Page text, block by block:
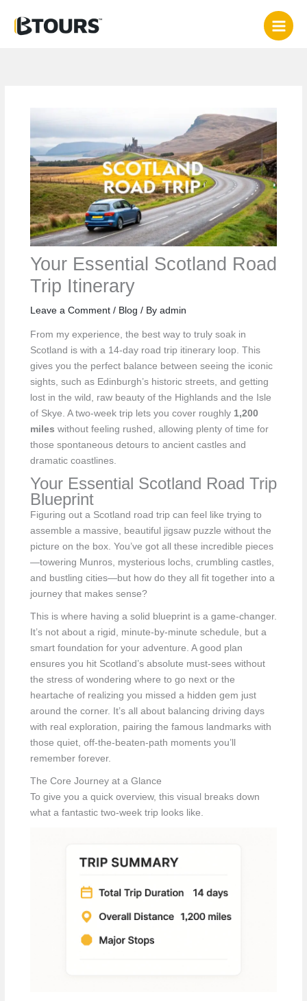
content
Your Essential Scotland Road
Trip Itinerary
Leave a Comment / Blog / By admin
From my experience, the best way to truly soak in
Scotland is with a 14-day road trip itinerary loop. This
gives you the perfect balance between seeing the iconic
sights, such as Edinburgh’s historic streets, and getting
lost in the wild, raw beauty of the Highlands and the Isle
of Skye. A two-week trip lets you cover roughly 1,200
miles without feeling rushed, allowing plenty of time for
those spontaneous detours to ancient castles and
dramatic coastlines.
Your Essential Scotland Road Trip
Blueprint
Figuring out a Scotland road trip can feel like trying to
assemble a massive, beautiful jigsaw puzzle without the
picture on the box. You’ve got all these incredible pieces
—towering Munros, mysterious lochs, crumbling castles,
and bustling cities—but how do they all fit together into a
journey that makes sense?
This is where having a solid blueprint is a game-changer.
It’s not about a rigid, minute-by-minute schedule, but a
smart foundation for your adventure. A good plan
ensures you hit Scotland’s absolute must-sees without
the stress of wondering where to go next or the
heartache of realizing you missed a hidden gem just
around the corner. It’s all about balancing driving days
with real exploration, pairing the famous landmarks with
those quiet, off-the-beaten-path moments you’ll
remember forever.
The Core Journey at a Glance
To give you a quick overview, this visual breaks down
what a fantastic two-week trip looks like.